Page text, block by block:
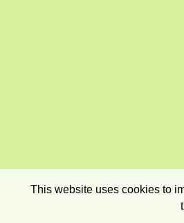
This website uses cookies to